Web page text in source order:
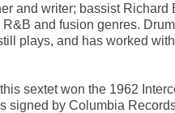
and writer; bassist Richard
and fusion genres.
plays, and has worked
sextet won the 1962
signed by Columbia